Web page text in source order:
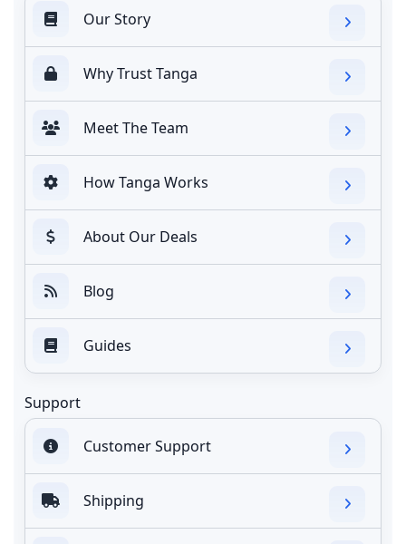
Our Story
Why Trust Tanga
Meet The Team
How Tanga Works
About Our Deals
Blog
Guides
Support
Customer Support
Shipping